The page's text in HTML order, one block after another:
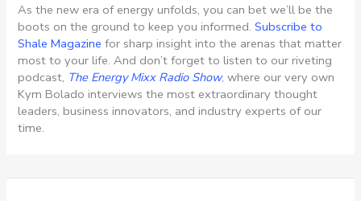
As the new era of energy unfolds, you can bet we’ll be the
boots on the ground to keep you informed. Subscribe to
Shale Magazine for sharp insight into the arenas that matter
most to your life. And don’t forget to listen to our riveting
podcast, The Energy Mixx Radio Show, where our very own
Kym Bolado interviews the most extraordinary thought
leaders, business innovators, and industry experts of our
time.